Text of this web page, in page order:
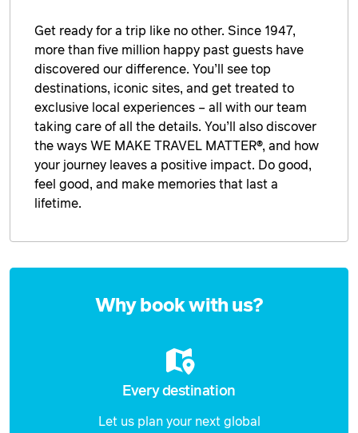
Get ready for a trip like no other. Since 1947,
more than five million happy past guests have
discovered our difference. You’ll see top
destinations, iconic sites, and get treated to
exclusive local experiences – all with our team
taking care of all the details. You’ll also discover
the ways WE MAKE TRAVEL MATTER®, and how
your journey leaves a positive impact. Do good,
feel good, and make memories that last a
lifetime.
Why book with us?
Every destination
Let us plan your next global